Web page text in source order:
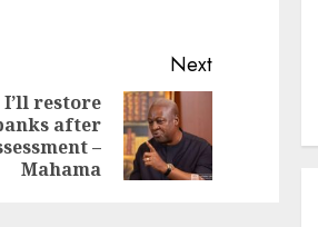
Next
I’ll restore
after
–
Mahama